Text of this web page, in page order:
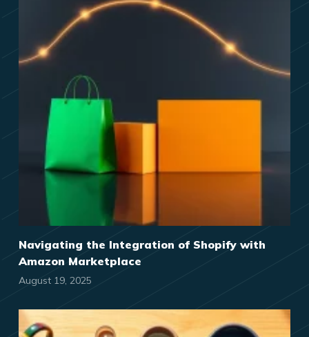
Navigating the Integration of Shopify with
Amazon Marketplace
August 19, 2025